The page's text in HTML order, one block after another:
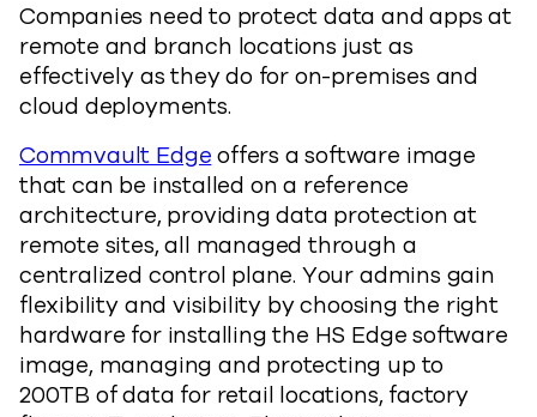
Companies need to protect data and apps at
remote and branch locations just as
effectively as they do for on-premises and
cloud deployments.
Commvault Edgeoffers a software image
that can be installed on a reference
architecture, providing data protection at
remote sites, all managed through a
centralized control plane. Your admins gain
flexibility and visibility by choosing the right
hardware for installing the HS Edge software
image, managing and protecting up to
200TB of data for retail locations, factory